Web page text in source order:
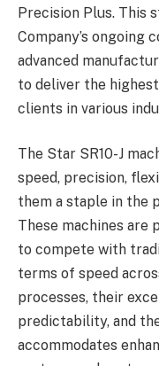
Precision Plus. This
Company’s ongoing
advanced
to deliver the
clients in various
The Star SR10-J
speed, precision,
them a staple in the
These machines
to compete with
terms of speed
processes, their
predictability, and
accommodates